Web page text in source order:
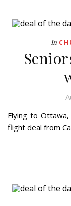
In
Flying to
flight deal from